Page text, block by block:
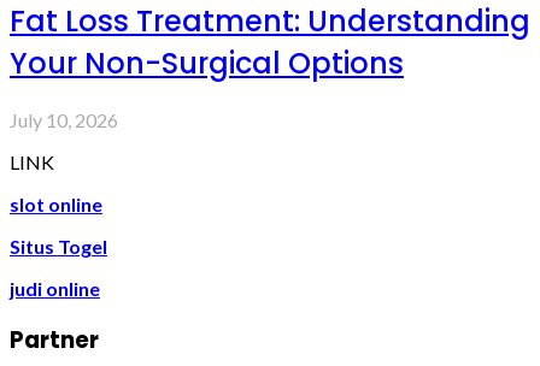
Fat Loss Treatment: Understanding
Your Non-Surgical Options
July 10, 2026
LINK
slot online
Situs Togel
judi online
Partner